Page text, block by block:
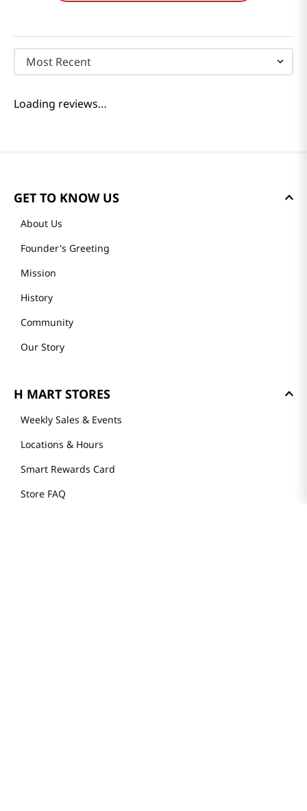
Most Recent
Loading reviews…
GET TO KNOW US
About Us
Founder's Greeting
Mission
History
Community
Our Story
H MART STORES
Weekly Sales & Events
Locations & Hours
Smart Rewards Card
Store FAQ